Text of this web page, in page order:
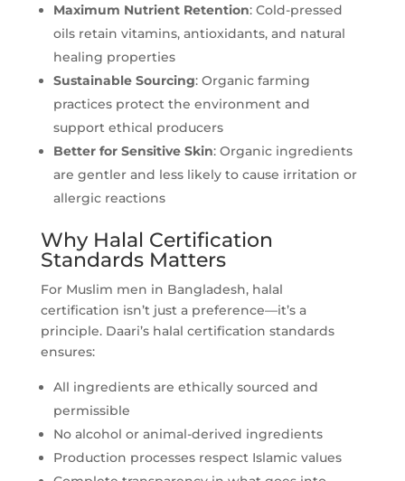
Maximum Nutrient Retention: Cold-pressed
oils retain vitamins, antioxidants, and natural
healing properties
Sustainable Sourcing: Organic farming
practices protect the environment and
support ethical producers
Better for Sensitive Skin: Organic ingredients
are gentler and less likely to cause irritation or
allergic reactions
Why Halal Certification
Standards Matters
For Muslim men in Bangladesh, halal
certification isn’t just a preference—it’s a
principle. Daari’s halal certification standards
ensures:
All ingredients are ethically sourced and
permissible
No alcohol or animal-derived ingredients
Production processes respect Islamic values